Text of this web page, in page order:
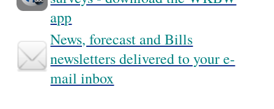
app
News, forecast and Bills
newsletters delivered to your e-
mail inbox